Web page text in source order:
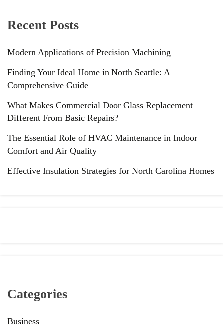
Recent Posts
Modern Applications of Precision Machining
Finding Your Ideal Home in North Seattle: A
Comprehensive Guide
What Makes Commercial Door Glass Replacement
Different From Basic Repairs?
The Essential Role of HVAC Maintenance in Indoor
Comfort and Air Quality
Effective Insulation Strategies for North Carolina Homes
Categories
Business